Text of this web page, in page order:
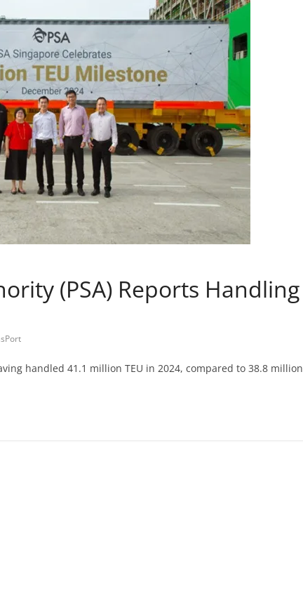
(PSA) Reports Handling
handled 41.1 million TEU in 2024, compared to 38.8 million